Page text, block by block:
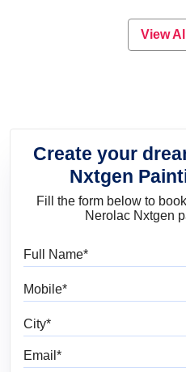
or if you want a sophisticated
elegant look, Nerolac has
View All
Create your
Nxtgen
Fill the form below to
Nerolac Nxtgen